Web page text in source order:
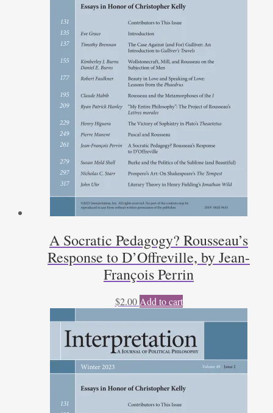
A Socratic Pedagogy? Rousseau’s
Response to D’Offreville, by Jean-
François Perrin
$2.00 Add to cart